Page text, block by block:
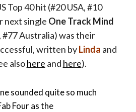
Top 40 hit (#20 USA, #10
next single One Track Mind
#77 Australia) was their
written byLinda and
alsohere and here).
sounded quite so much
Four as the